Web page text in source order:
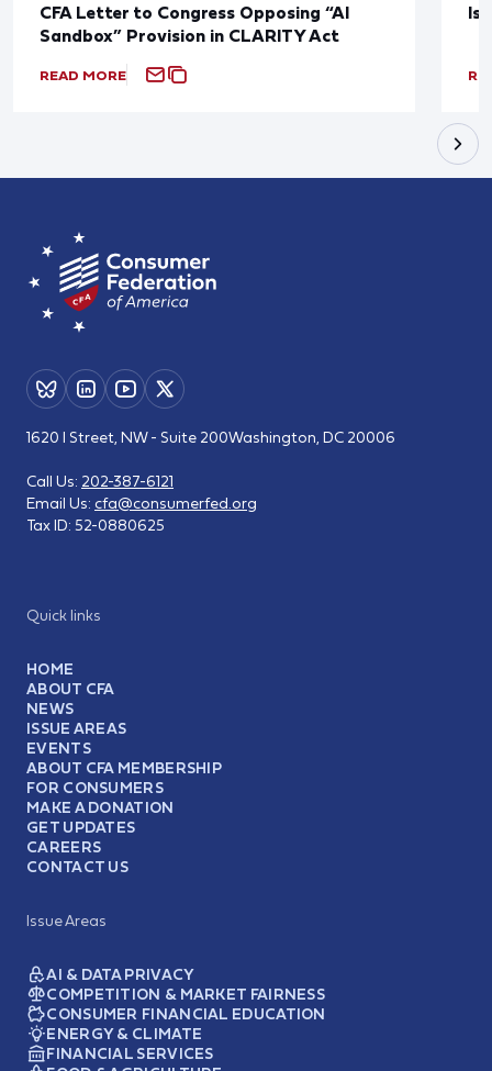
CFA Letter to Congress Opposing “AI
Sandbox” Provision in CLARITY Act
READ MORE
Is
Quick links
HOME
ABOUT CFA
NEWS
ISSUE AREAS
EVENTS
ABOUT CFA MEMBERSHIP
FOR CONSUMERS
MAKE A DONATION
GET UPDATES
CAREERS
CONTACT US
Issue Areas
AI & DATA PRIVACY
COMPETITION & MARKET FAIRNESS
CONSUMER FINANCIAL EDUCATION
ENERGY & CLIMATE
FINANCIAL SERVICES
1620 I Street, NW - Suite 200Washington, DC 20006
Call Us: 202-387-6121
Email Us: cfa@consumerfed.org
Tax ID: 52-0880625